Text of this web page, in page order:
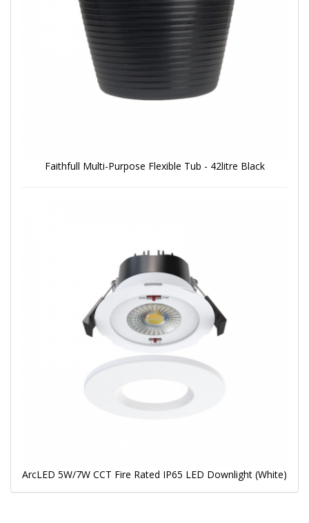
Faithfull Multi-Purpose Flexible Tub - 42litre Black
ArcLED 5W/7W CCT Fire Rated IP65 LED Downlight (White)